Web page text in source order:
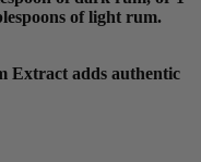
of light rum.
adds authentic